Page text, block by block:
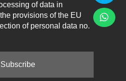
of data in
provisions of the EU
of personal data no.